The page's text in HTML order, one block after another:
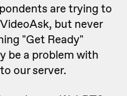
are trying to
but never
"Get Ready"
be a problem with
our server.